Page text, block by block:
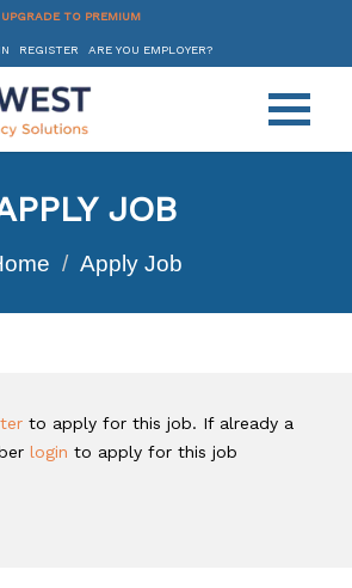
UPGRADE TO PREMIUM
REGISTER ARE YOU EMPLOYER?
JOB
Apply Job
to apply for this job. If already a
login to apply for this job